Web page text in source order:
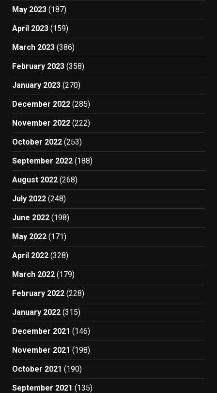
May 2023 (187)
April 2023 (159)
March 2023 (386)
February 2023 (358)
January 2023 (270)
December 2022 (285)
November 2022 (222)
October 2022 (253)
September 2022 (188)
August 2022 (268)
July 2022 (248)
June 2022 (198)
May 2022 (171)
April 2022 (328)
March 2022 (179)
February 2022 (228)
January 2022 (315)
December 2021 (146)
November 2021 (198)
October 2021 (190)
September 2021 (135)